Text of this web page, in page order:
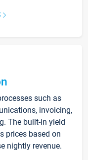
such as
invoicing,
The built-in yield
prices based on
nightly revenue.